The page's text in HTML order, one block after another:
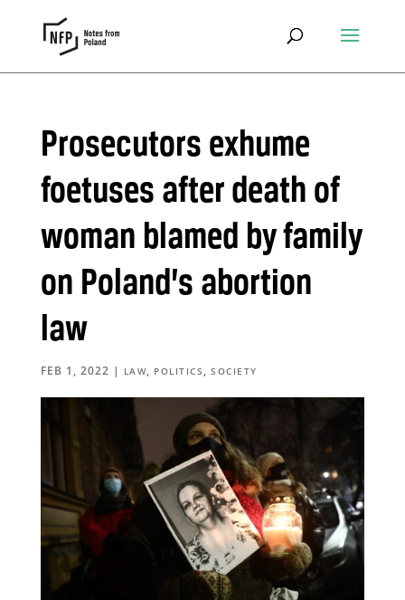
Prosecutors exhume
foetuses after death of
woman blamed by family
on Poland’s abortion
law
FEB 1, 2022 | LAW, POLITICS ,SOCIETY